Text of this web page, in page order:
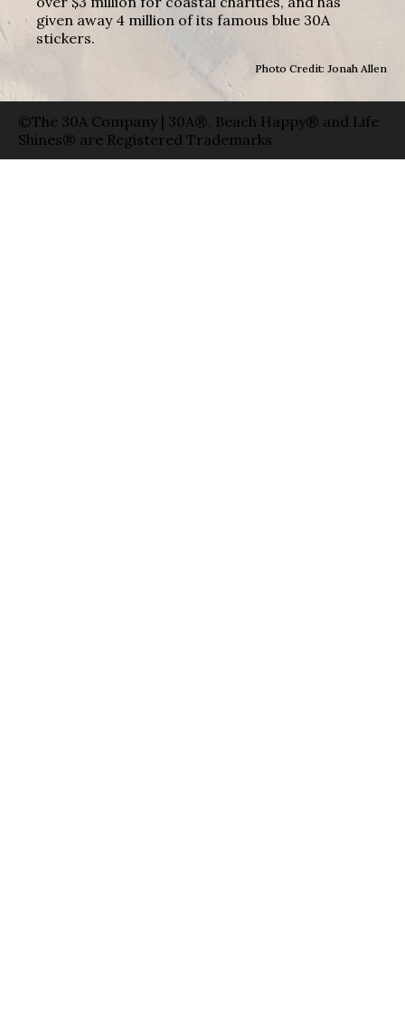
given away 4 million of its famous blue 30A
stickers.
Photo Credit: Jonah Allen
©The 30A Company | 30A®, Beach Happy® and Life
Shines® are Registered Trademarks